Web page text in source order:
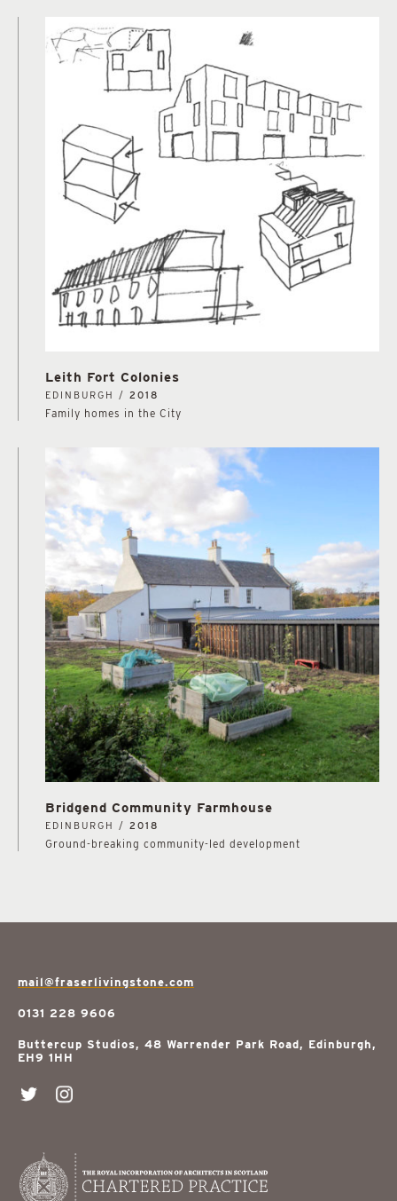
Leith Fort Colonies
EDINBURGH / 2018
Family homes in the City
Bridgend Community Farmhouse
EDINBURGH / 2018
Ground-breaking community-led development
mail@fraserlivingstone.com
0131 228 9606
Buttercup Studios, 48 Warrender Park Road, Edinburgh,
EH9 1HH